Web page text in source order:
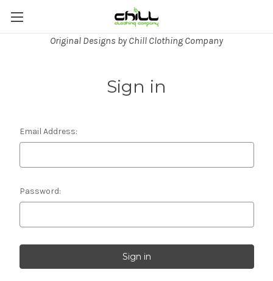
Original Designs by Chill Clothing Company
Sign in
Email Address:
Password: